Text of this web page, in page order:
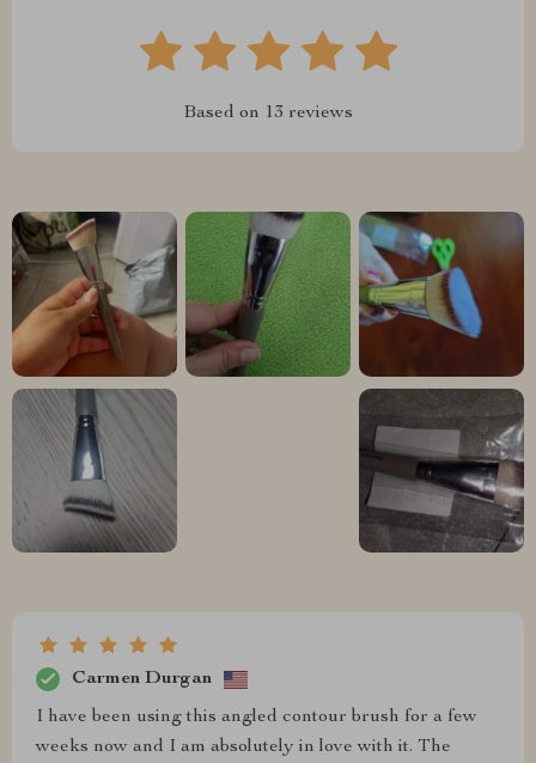
Based on 13 reviews
Carmen Durgan
I have been using this angled contour brush for a few
weeks now and I am absolutely in love with it. The